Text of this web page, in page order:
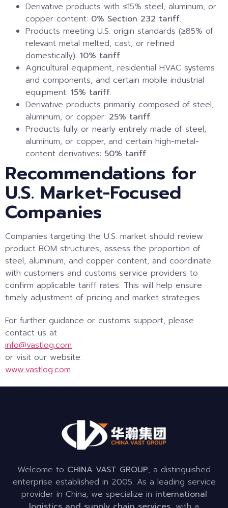
Derivative products with ≤15% steel, aluminum, or
copper content: 0% Section 232 tariff.
Products meeting U.S. origin standards (≥85% of
relevant metal melted, cast, or refined
domestically): 10% tariff.
Agricultural equipment, residential HVAC systems
and components, and certain mobile industrial
equipment: 15% tariff.
Derivative products primarily composed of steel,
aluminum, or copper: 25% tariff.
Products fully or nearly entirely made of steel,
aluminum, or copper, and certain high-metal-
content derivatives: 50% tariff.
Recommendations for
U.S. Market-Focused
Companies
Companies targeting the U.S. market should review
product BOM structures, assess the proportion of
steel, aluminum, and copper content, and coordinate
with customers and customs service providers to
confirm applicable tariff rates. This will help ensure
timely adjustment of pricing and market strategies.
For further guidance or customs support, please
contact us at
info@vastlog.com
or visit our website:
www.vastlog.com.
Welcome to CHINA VAST GROUP, a distinguished
enterprise established in 2005. As a leading service
provider in China, we specialize in international